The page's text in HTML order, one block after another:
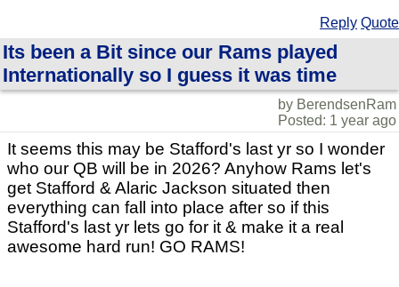
Reply Quote
Its been a Bit since our Rams played
Internationally so I guess it was time
by BerendsenRam
Posted: 1 year ago
It seems this may be Stafford's last yr so I wonder
who our QB will be in 2026? Anyhow Rams let's
get Stafford & Alaric Jackson situated then
everything can fall into place after so if this
Stafford's last yr lets go for it & make it a real
awesome hard run! GO RAMS!